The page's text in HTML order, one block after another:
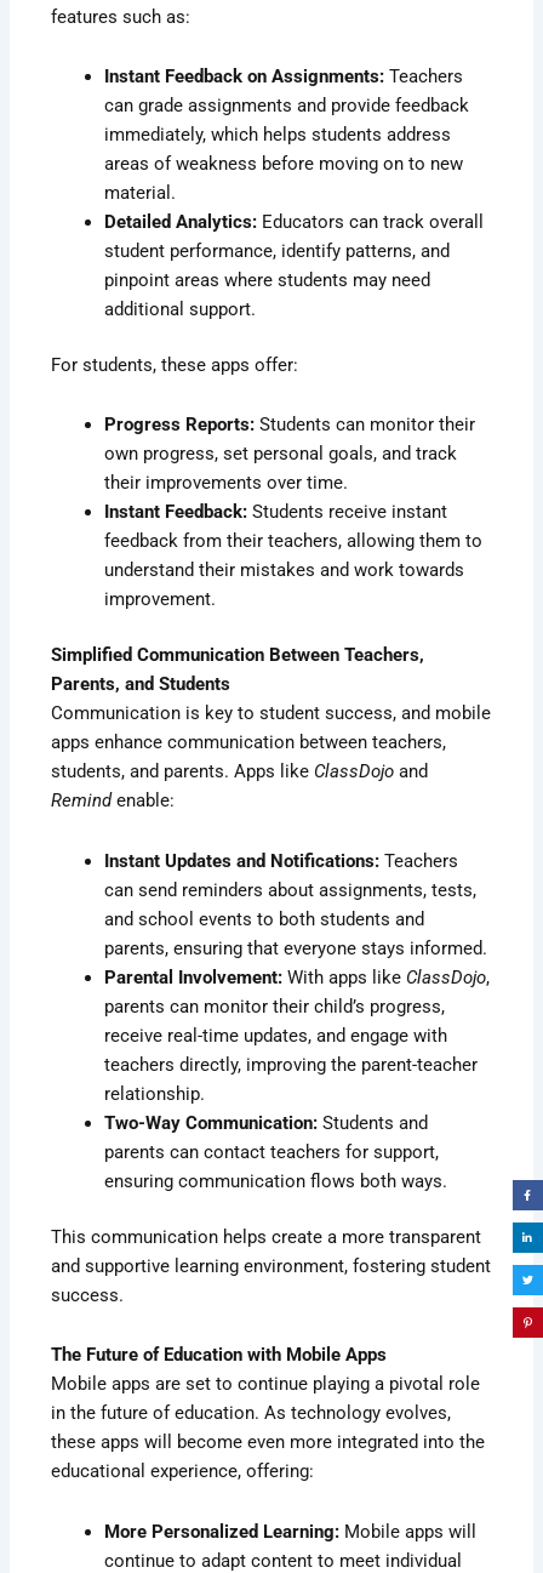
features such as:
Instant Feedback on Assignments: Teachers
can grade assignments and provide feedback
immediately, which helps students address
areas of weakness before moving on to new
material.
Detailed Analytics: Educators can track overall
student performance, identify patterns, and
pinpoint areas where students may need
additional support.
For students, these apps offer:
Progress Reports: Students can monitor their
own progress, set personal goals, and track
their improvements over time.
Instant Feedback: Students receive instant
feedback from their teachers, allowing them to
understand their mistakes and work towards
improvement.
Simplified Communication Between Teachers,
Parents, and Students
Communication is key to student success, and mobile
apps enhance communication between teachers,
students, and parents. Apps like ClassDojo and
Remindenable:
Instant Updates and Notifications: Teachers
can send reminders about assignments, tests,
and school events to both students and
parents, ensuring that everyone stays informed.
Parental Involvement: With apps like ClassDojo,
parents can monitor their child’s progress,
receive real-time updates, and engage with
teachers directly, improving the parent-teacher
relationship.
Two-Way Communication: Students and
parents can contact teachers for support,
ensuring communication flows both ways.
This communication helps create a more transparent
and supportive learning environment, fostering student
success.
The Future of Education with Mobile Apps
Mobile apps are set to continue playing a pivotal role
in the future of education. As technology evolves,
these apps will become even more integrated into the
educational experience, offering:
More Personalized Learning: Mobile apps will
continue to adapt content to meet individual